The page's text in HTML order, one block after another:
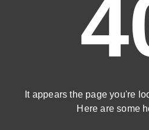
It appears the page you're
Here are some